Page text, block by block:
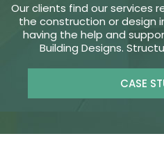
Our clients find our services
the construction or design
having the help and
Building Designs.
CASE